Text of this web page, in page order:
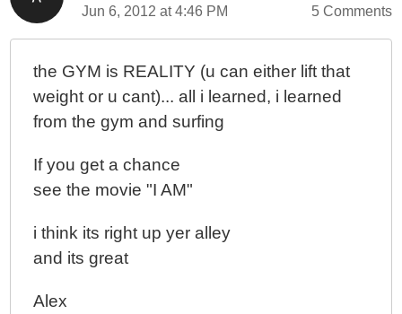
Jun 6, 2012 at 4:46 PM 5 Comments
the GYM is REALITY (u can either lift that
weight or u cant)... all i learned, i learned
from the gym and surfing
If you get a chance
see the movie "I AM"
i think its right up yer alley
and its great
Alex